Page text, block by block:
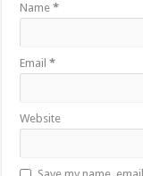
Name*
Email*
Website